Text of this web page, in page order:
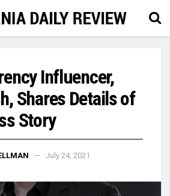
Influencer,
Shares Details of
Story
July 24, 2021